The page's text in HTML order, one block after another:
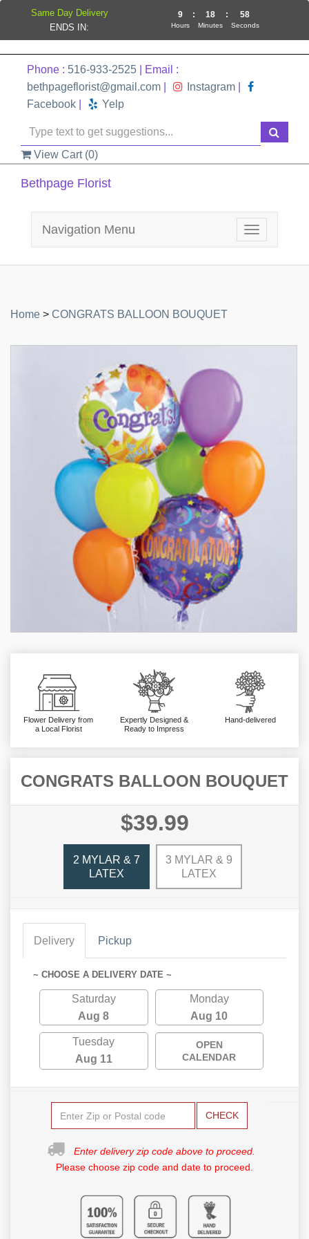
Phone : 516-933-2525 | Email :
bethpageflorist@gmail.com
Instagram
Facebook
Yelp
View Cart (0)
Bethpage Florist
Toggle
navigation
Navigation Menu
Home > CONGRATS BALLOON BOUQUET
Flower Delivery from
a Local Florist
Expertly Designed &
Ready to Impress
Hand-delivered
CONGRATS BALLOON BOUQUET
$39.99
2 MYLAR & 7
LATEX
3 MYLAR & 9
LATEX
Delivery Pickup
~ CHOOSE A DELIVERY DATE ~
Saturday
Aug 8
Monday
Aug 10
Tuesday
Aug 11
OPEN
CALENDAR
CHECK
Enter delivery zip code above to proceed.
Please choose zip code and date to proceed.
Same Day Delivery
ENDS IN:
9
Hours
: 18
Minutes
: 58
Seconds